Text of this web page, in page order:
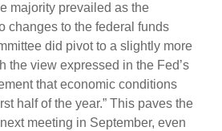
majority prevailed as the
changes to the federal funds
did pivot to a slightly more
the view expressed in the Fed’s
that economic conditions
half of the year.” This paves the
meeting in September, even